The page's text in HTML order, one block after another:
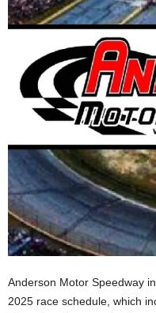
Anderson Motor Speedway
2025 race schedule, which